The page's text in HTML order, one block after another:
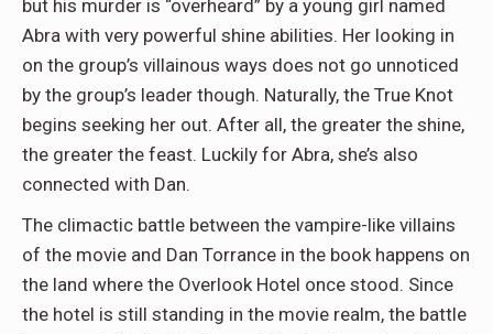
but his murder is “overheard” by a young girl named
Abra with very powerful shine abilities. Her looking in
on the group’s villainous ways does not go unnoticed
by the group’s leader though. Naturally, the True Knot
begins seeking her out. After all, the greater the shine,
the greater the feast. Luckily for Abra, she’s also
connected with Dan.
The climactic battle between the vampire-like villains
of the movie and Dan Torrance in the book happens on
the land where the Overlook Hotel once stood. Since
the hotel is still standing in the movie realm, the battle